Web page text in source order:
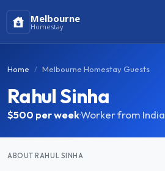
Melbourne
Homestay
Home Melbourne Homestay Guests
Rahul Sinha
$500 per week·Worker from India
ABOUT RAHUL SINHA